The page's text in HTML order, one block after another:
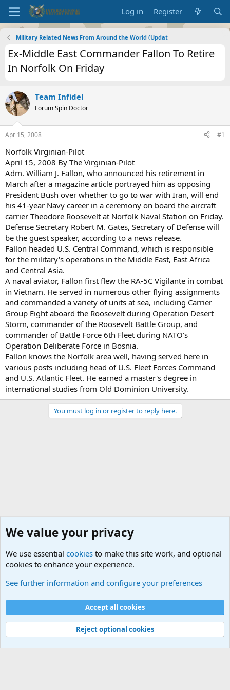
Log in Register
Military Related News From Around the World (Updat
Ex-Middle East Commander Fallon To Retire
In Norfolk On Friday
Team Infidel
Forum Spin Doctor
Apr 15, 2008 #1
Norfolk Virginian-Pilot
April 15, 2008 By The Virginian-Pilot
Adm. William J. Fallon, who announced his retirement in
March after a magazine article portrayed him as opposing
President Bush over whether to go to war with Iran, will end
his 41-year Navy career in a ceremony on board the aircraft
carrier Theodore Roosevelt at Norfolk Naval Station on Friday.
Defense Secretary Robert M. Gates, Secretary of Defense will
be the guest speaker, according to a news release.
Fallon headed U.S. Central Command, which is responsible
for the military's operations in the Middle East, East Africa
and Central Asia.
A naval aviator, Fallon first flew the RA-5C Vigilante in combat
in Vietnam. He served in numerous other flying assignments
and commanded a variety of units at sea, including Carrier
Group Eight aboard the Roosevelt during Operation Desert
Storm, commander of the Roosevelt Battle Group, and
commander of Battle Force 6th Fleet during NATO’s
Operation Deliberate Force in Bosnia.
Fallon knows the Norfolk area well, having served here in
various posts including head of U.S. Fleet Forces Command
and U.S. Atlantic Fleet. He earned a master's degree in
international studies from Old Dominion University.
You must log in or register to reply here.
Cookies
Contact us
Terms and rules Privacy policy
Help
©
Military Quotes and Mottos
We value your privacy
We use essential cookies to make this site work, and optional
cookies to enhance your experience.
See further information and configure your preferences
Accept all cookies
Reject optional cookies